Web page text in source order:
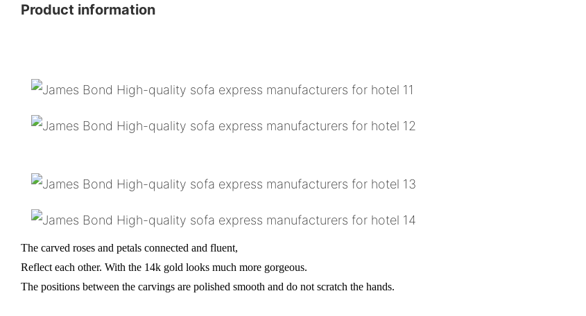
Product information
The carved roses and petals connected and fluent,
Reflect each other. With the 14k gold looks much more gorgeous.
The positions between the carvings are polished smooth and do not scratch the hands.